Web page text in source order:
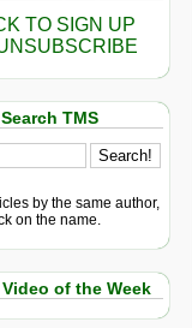
TO SIGN UP
Search TMS
by the same author,
on the name.
of the Week